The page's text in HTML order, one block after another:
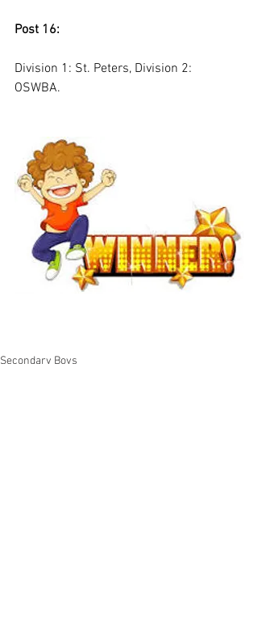
Post 16:
Division 1: St. Peters, Division 2:
OSWBA.
Secondary Boys